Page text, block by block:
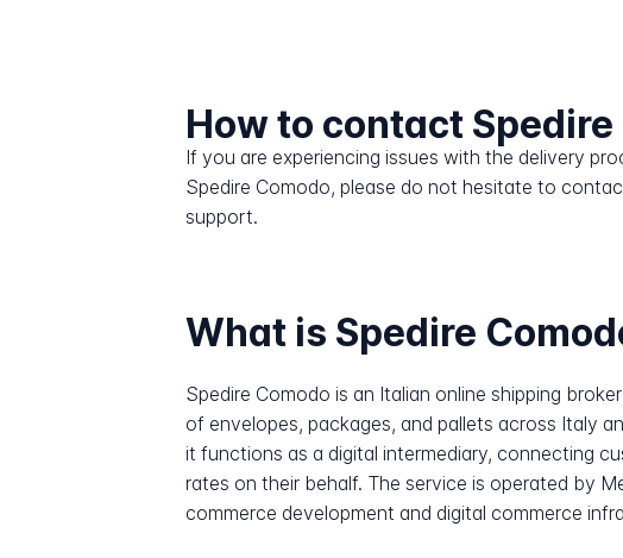
How to contact Spedire
If you are experiencing issues with the delivery
Spedire Comodo, please do not hesitate to
support.
What is Spedire
Spedire Comodo is an Italian online shipping
of envelopes, packages, and pallets across Italy
it functions as a digital intermediary, connecting
rates on their behalf. The service is operated by
commerce development and digital commerce